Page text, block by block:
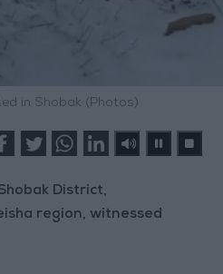
in Shobak (Photos)
District,
region, witnessed